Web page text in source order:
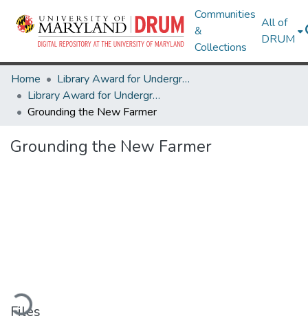
Communities
&
Collections
All of
DRUM
Home
Library Award for Undergraduate Research
Library Award for Undergraduate Research
Grounding the New Farmer
Grounding the New Farmer
Files